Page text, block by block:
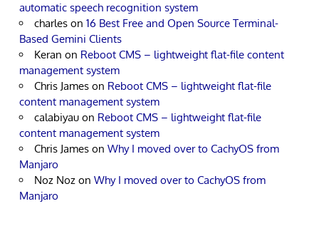
automatic speech recognition system
charles on 16 Best Free and Open Source Terminal-
Based Gemini Clients
Keran on Reboot CMS – lightweight flat-file content
management system
Chris James on Reboot CMS – lightweight flat-file
content management system
calabiyau on Reboot CMS – lightweight flat-file
content management system
Chris James on Why I moved over to CachyOS from
Manjaro
Noz Noz on Why I moved over to CachyOS from
Manjaro